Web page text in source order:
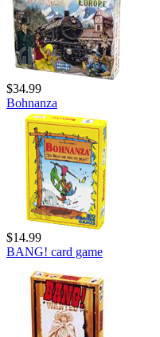
$34.99
Bohnanza
$14.99
BANG! card game